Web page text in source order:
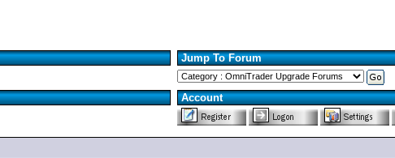
Jump To Forum
Account